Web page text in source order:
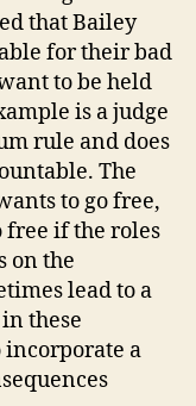
that Bailey
for their bad
to be held
is a judge
rule and does
The
to go free,
free if the roles
on the
lead to a
these
incorporate a